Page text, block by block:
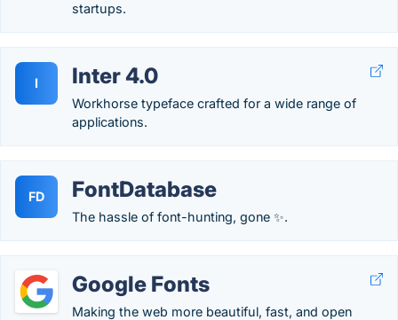
startups.
I Inter 4.0
Workhorse typeface crafted for a wide range of
applications.
FD FontDatabase
The hassle of font-hunting, gone ✨.
Google Fonts
Making the web more beautiful, fast, and open